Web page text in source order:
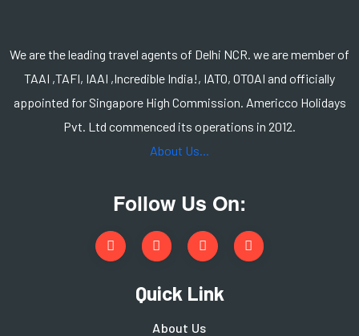
We are the leading travel agents of Delhi NCR. we are member of
TAAI ,TAFI, IAAI ,Incredible India!, IATO, OTOAI and officially
appointed for Singapore High Commission. Americco Holidays
Pvt. Ltd commenced its operations in 2012.
About Us...
Follow Us On:
Quick Link
About Us